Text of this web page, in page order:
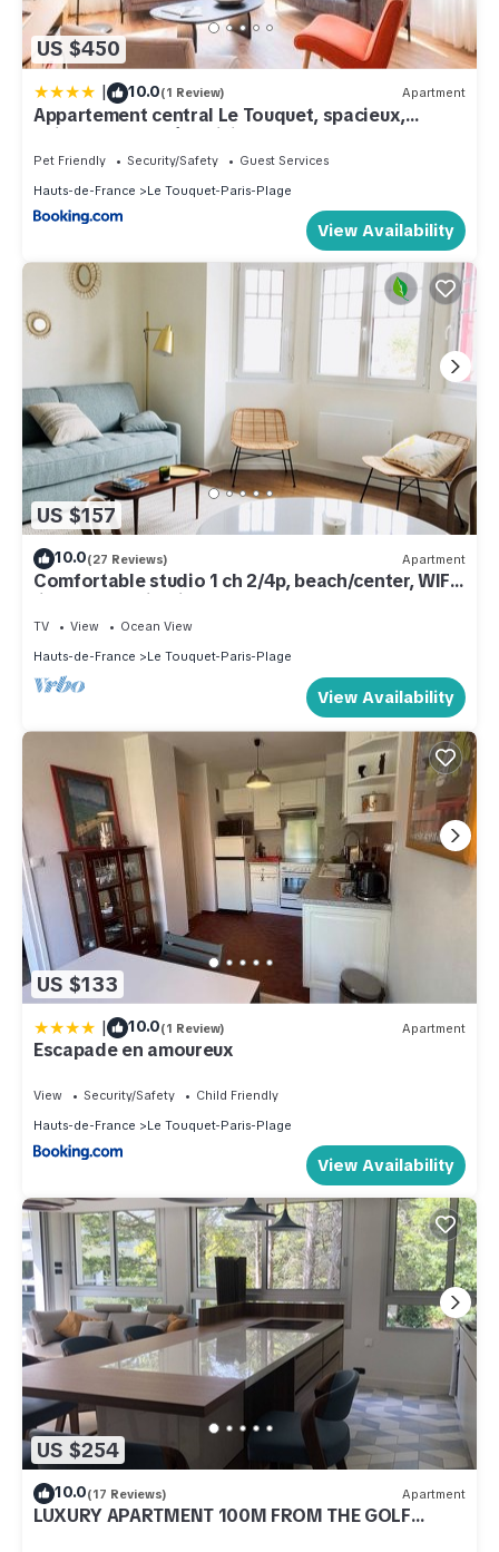
US $450
| 10.0(1 Review) Apartment
Appartement central Le Touquet, spacieux,
animaux acceptés, WiFi - FR-1-821-19
Pet Friendly Security/Safety
Guest Services
Hauts-de-France
Le Touquet-Paris-Plage
View Availability
US $157
10.0(27 Reviews) Apartment
Comfortable studio 1 ch 2/4p, beach/center, WIFI,
linen & cleaning included
TV View
Ocean View
Hauts-de-France
Le Touquet-Paris-Plage
View Availability
US $133
| 10.0(1 Review) Apartment
Escapade en amoureux
View Security/Safety
Child Friendly
Hauts-de-France
Le Touquet-Paris-Plage
View Availability
US $254
10.0(17 Reviews) Apartment
LUXURY APARTMENT 100M FROM THE GOLF